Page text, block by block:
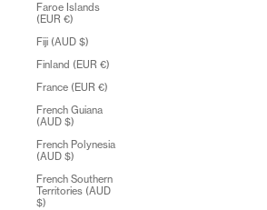
Faroe Islands
(EUR €)
Fiji (AUD $)
Finland (EUR €)
France (EUR €)
French Guiana
(AUD $)
French Polynesia
(AUD $)
French Southern
Territories (AUD
$)